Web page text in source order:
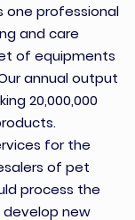
one professional
and care
of equipments
annual output
20,000,000
for the
of pet
process the
develop new